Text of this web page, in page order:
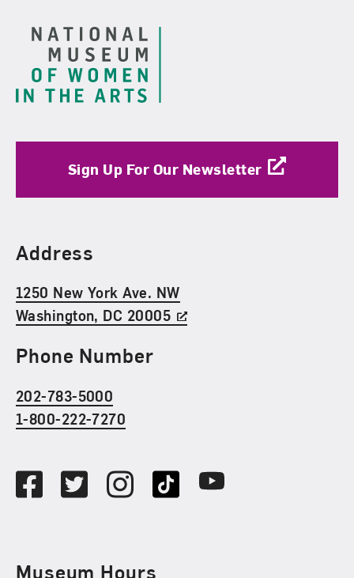
Sign Up For Our Newsletter
Find Us
Address
1250 New York Ave. NW
Washington, DC 20005
Phone Number
202-783-5000
1-800-222-7270
FacebookTwitterInstagramTikTok Youtube
Museum Hours